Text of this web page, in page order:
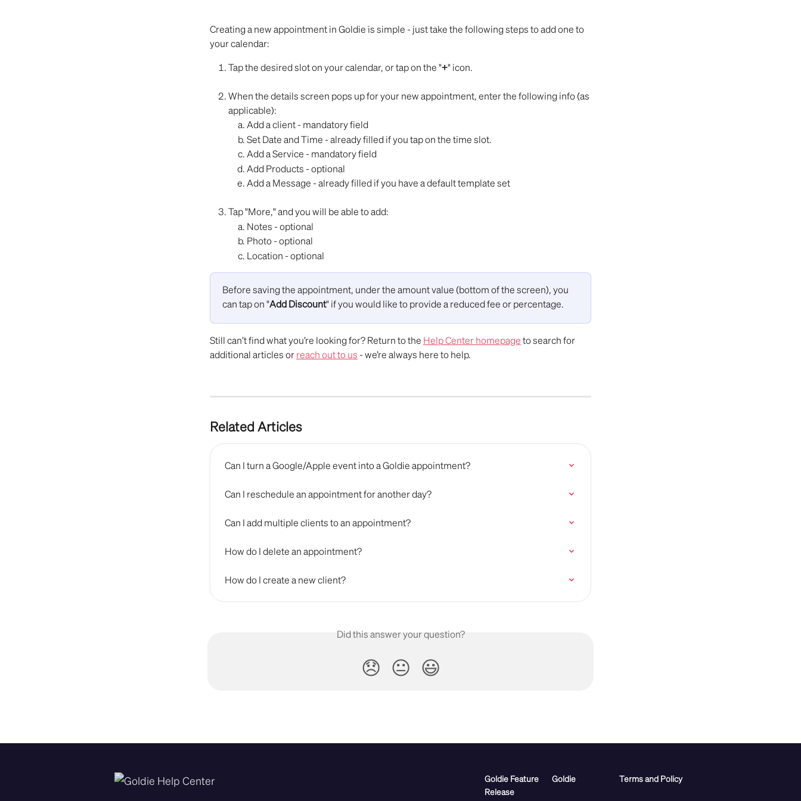
Creating a new appointment in Goldie is simple - just take the following steps to add one to
your calendar:
Tap the desired slot on your calendar, or tap on the "+" icon.
When the details screen pops up for your new appointment, enter the following info (as
applicable):
Add a client - mandatory field
Set Date and Time - already filled if you tap on the time slot.
Add a Service - mandatory field
Add Products - optional
Add a Message - already filled if you have a default template set
Tap "More," and you will be able to add:
Notes - optional
Photo - optional
Location - optional
Before saving the appointment, under the amount value (bottom of the screen), you
can tap on "Add Discount" if you would like to provide a reduced fee or percentage.
Still can’t find what you’re looking for? Return to the Help Center homepage to search for
additional articles or reach out to us - we’re always here to help.
Related Articles
Can I turn a Google/Apple event into a Goldie appointment?
Can I reschedule an appointment for another day?
Can I add multiple clients to an appointment?
How do I delete an appointment?
How do I create a new client?
Did this answer your question?
😞 😐 😃
Goldie Feature
Release
Goldie Terms and Policy